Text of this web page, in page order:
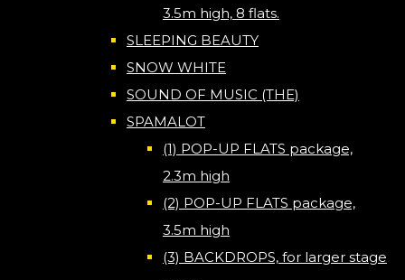
3.5m high, 8 flats.
SLEEPING BEAUTY
SNOW WHITE
SOUND OF MUSIC (THE)
SPAMALOT
(1) POP-UP FLATS package,
2.3m high
(2) POP-UP FLATS package,
3.5m high
(3) BACKDROPS, for larger stage